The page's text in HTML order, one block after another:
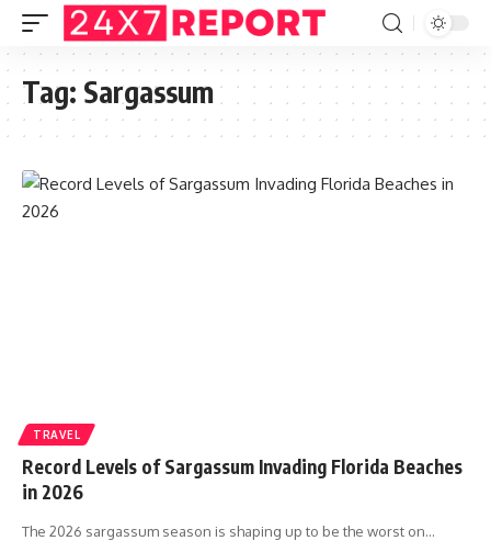
Tag: Sargassum
TRAVEL
Record Levels of Sargassum Invading Florida Beaches
in 2026
The 2026 sargassum season is shaping up to be the worst on…